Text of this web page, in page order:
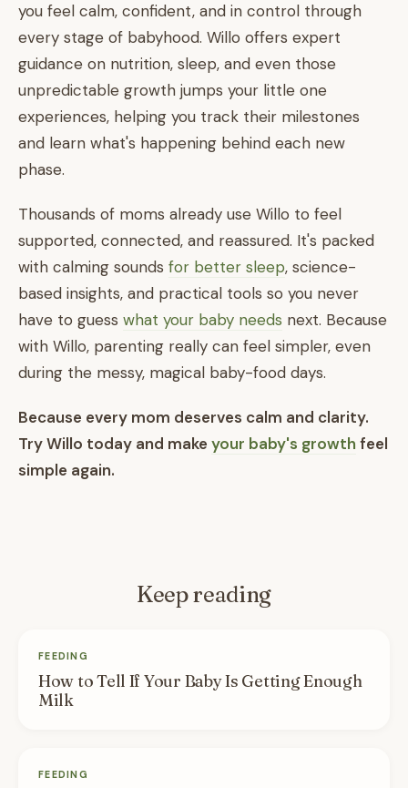
you feel calm, confident, and in control through
every stage of babyhood. Willo offers expert
guidance on nutrition, sleep, and even those
unpredictable growth jumps your little one
experiences, helping you track their milestones
and learn what's happening behind each new
phase.
Thousands of moms already use Willo to feel
supported, connected, and reassured. It's packed
with calming sounds for better sleep, science-
based insights, and practical tools so you never
have to guess what your baby needs next. Because
with Willo, parenting really can feel simpler, even
during the messy, magical baby-food days.
Because every mom deserves calm and clarity.
Try Willo today and make your baby's growth feel
simple again.
Keep reading
FEEDING
How to Tell If Your Baby Is Getting Enough
Milk
FEEDING